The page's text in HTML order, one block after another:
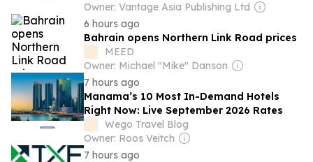
Owner: Vantage Asia Publishing Ltd
6 hours ago
Bahrain opens Northern Link Road prices
MEED
Owner: Michael "Mike" Danson
7 hours ago
Manama’s 10 Most In-Demand Hotels
Right Now: Live September 2026 Rates
Wego Travel Blog
Owner: Roos Veitch
7 hours ago